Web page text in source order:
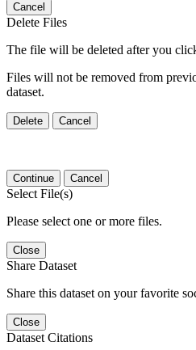
Cancel
Delete Files
The file will be deleted after you
Files will not be removed from
dataset.
Delete Cancel
Continue Cancel
Select File(s)
Please select one or more files.
Close
Share Dataset
Share this dataset on your favorite
Close
Dataset Citations